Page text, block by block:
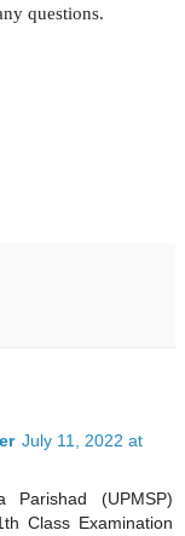
questions.
July 11, 2022 at
Parishad (UPMSP)
Class Examination